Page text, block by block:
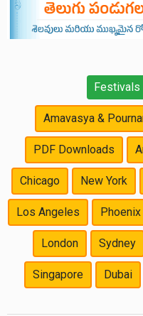
Festivals
Amavasya &
PDF Downloads
Chicago New York
Los Angeles Phoenix
London Sydney
Singapore Dubai